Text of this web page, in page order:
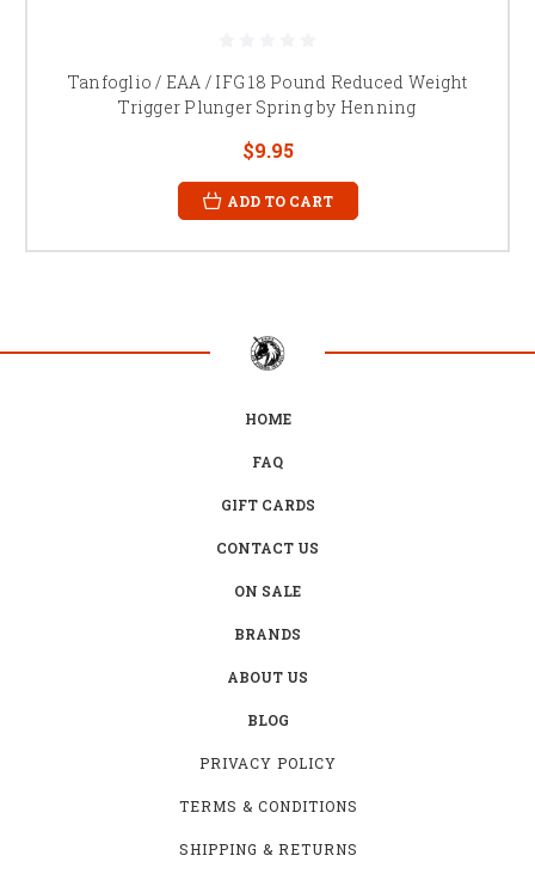
Tanfoglio / EAA / IFG 18 Pound Reduced Weight
Trigger Plunger Spring by Henning
$9.95
ADD TO CART
HOME
FAQ
GIFT CARDS
CONTACT US
ON SALE
BRANDS
ABOUT US
BLOG
PRIVACY POLICY
TERMS & CONDITIONS
SHIPPING & RETURNS